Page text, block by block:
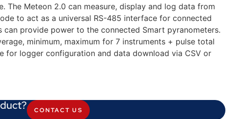
The Meteon 2.0 can measure, display and log data from
to act as a universal RS-485 interface for connected
can provide power to the connected Smart pyranometers.
minimum, maximum for 7 instruments + pulse total
for logger configuration and data download via CSV or
CONTACT US